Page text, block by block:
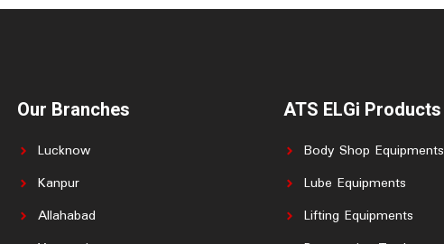
Our Branches
Lucknow
Kanpur
Allahabad
ATS ELGi Products
Body Shop Equipments
Lube Equipments
Lifting Equipments